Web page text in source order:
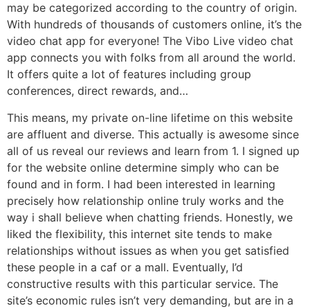
may be categorized according to the country of origin.
With hundreds of thousands of customers online, it’s the
video chat app for everyone! The Vibo Live video chat
app connects you with folks from all around the world.
It offers quite a lot of features including group
conferences, direct rewards, and…
This means, my private on-line lifetime on this website
are affluent and diverse. This actually is awesome since
all of us reveal our reviews and learn from 1. I signed up
for the website online determine simply who can be
found and in form. I had been interested in learning
precisely how relationship online truly works and the
way i shall believe when chatting friends. Honestly, we
liked the flexibility, this internet site tends to make
relationships without issues as when you get satisfied
these people in a caf or a mall. Eventually, I’d
constructive results with this particular service. The
site’s economic rules isn’t very demanding, but are in a